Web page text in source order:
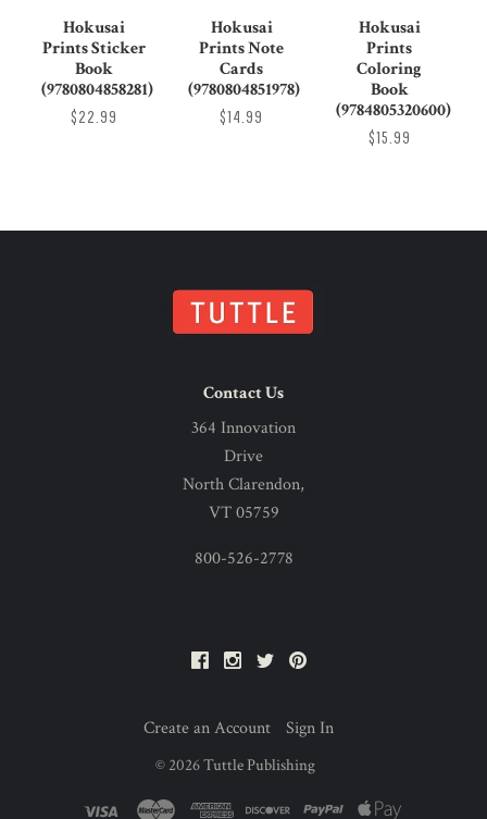
Hokusai
Prints Sticker
Book
(9780804858281)
$22.99
Hokusai
Prints Note
Cards
(9780804851978)
$14.99
Hokusai
Prints
Coloring
Book
(9784805320600)
$15.99
Contact Us
364 Innovation
Drive
North Clarendon,
VT 05759
800-526-2778
FacebookInstagram
Twitter
Create an Account Sign In
© 2026Tuttle Publishing